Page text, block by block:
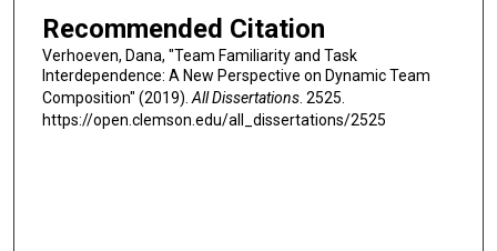
Recommended Citation
Verhoeven, Dana, "Team Familiarity and Task
Interdependence: A New Perspective on Dynamic Team
Composition" (2019).All Dissertations. 2525.
https://open.clemson.edu/all_dissertations/2525